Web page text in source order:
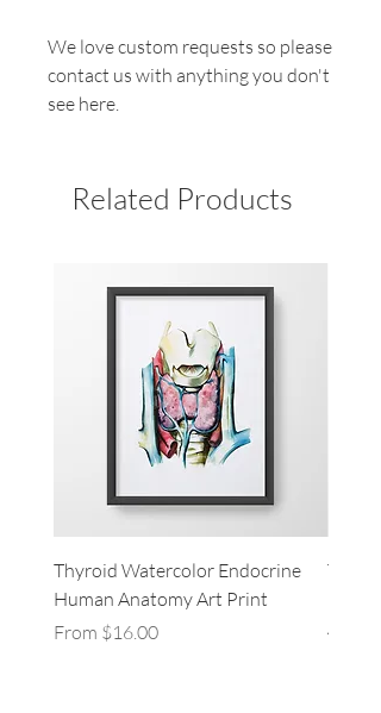
We love custom requests so please
contact us with anything you don't
see here.
Related Products
Thyroid Watercolor Endocrine
Human Anatomy Art Print
From $16.00
Sale Price